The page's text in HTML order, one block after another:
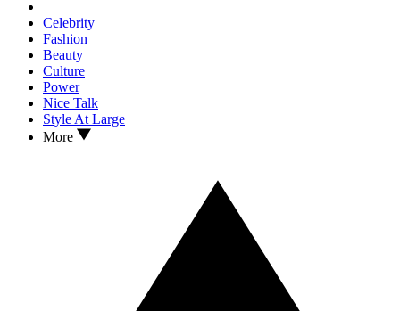
Celebrity
Fashion
Beauty
Culture
Power
Nice Talk
Style At Large
More